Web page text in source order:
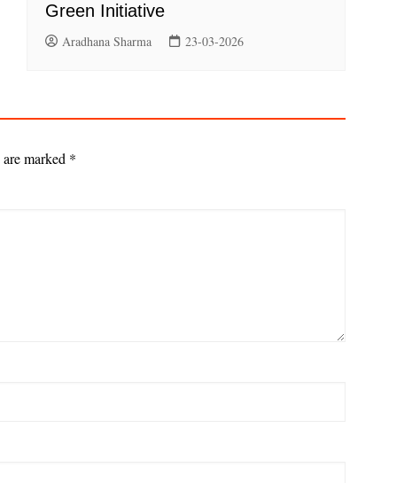
Green Initiative
Aradhana Sharma 23-03-2026
marked *